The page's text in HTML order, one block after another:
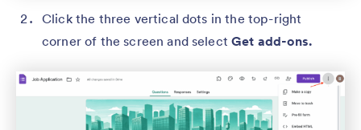
Click the three vertical dots in the top-right
corner of the screen and selectGet add-ons.